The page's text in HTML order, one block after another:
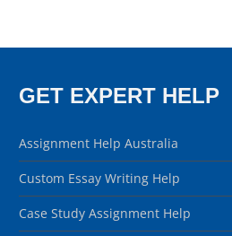
GET EXPERT HELP
Assignment Help Australia
Custom Essay Writing Help
Case Study Assignment Help